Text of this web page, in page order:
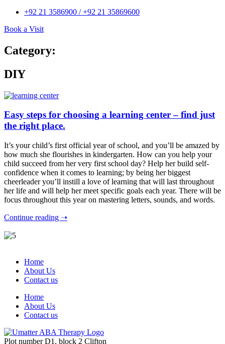
+92 21 3586900 / +92 21 35869600
Book a Visit
Category:
DIY
Easy steps for choosing a learning center – find just
the right place.
It’s your child’s first official year of school, and you’ll be amazed by
how much she flourishes in kindergarten. How can you help your
child succeed from her very first school day? Help her build self-
confidence when it comes to learning; by being her biggest
cheerleader you’ll instill a love of learning that will last throughout
her life and will help her meet specific goals each year. There will be
focus throughout this year on mastering letters, sounds, and words.
Continue reading ➝
Home
About Us
Contact us
Home
About Us
Contact us
Plot number D1, block 2 Clifton